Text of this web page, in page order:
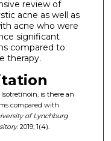
review of
acne as well as
acne who were
significant
compared to
therapy.
is there an
compared with
of Lynchburg
. 2019; 1(4).